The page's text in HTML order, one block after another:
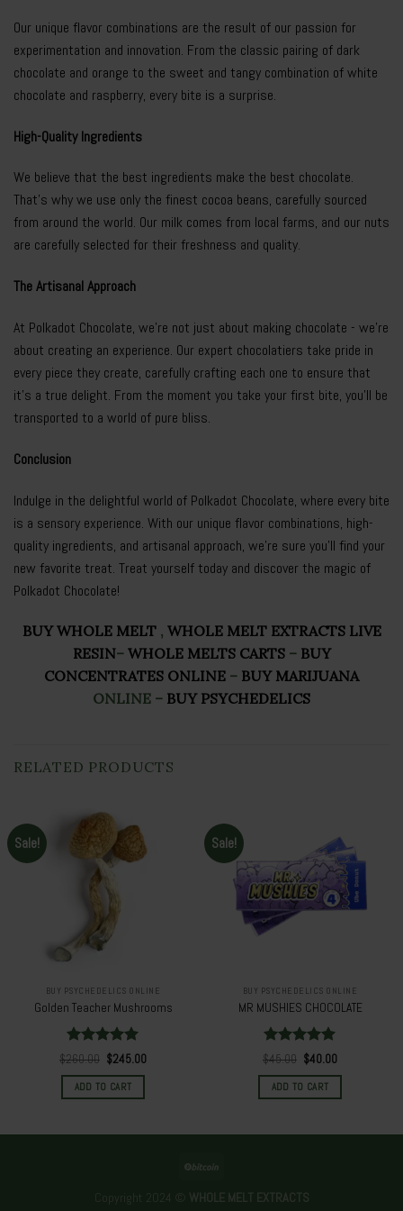
Our unique flavor combinations are the result of our passion for
experimentation and innovation. From the classic pairing of dark
chocolate and orange to the sweet and tangy combination of white
chocolate and raspberry, every bite is a surprise.
High-Quality Ingredients
We believe that the best ingredients make the best chocolate.
That’s why we use only the finest cocoa beans, carefully sourced
from around the world. Our milk comes from local farms, and our nuts
are carefully selected for their freshness and quality.
The Artisanal Approach
At Polkadot Chocolate, we’re not just about making chocolate - we’re
about creating an experience. Our expert chocolatiers take pride in
every piece they create, carefully crafting each one to ensure that
it’s a true delight. From the moment you take your first bite, you’ll be
transported to a world of pure bliss.
Conclusion
Indulge in the delightful world of Polkadot Chocolate, where every bite
is a sensory experience. With our unique flavor combinations, high-
quality ingredients, and artisanal approach, we’re sure you’ll find your
new favorite treat. Treat yourself today and discover the magic of
Polkadot Chocolate!
BUY WHOLE MELT , WHOLE MELT EXTRACTS LIVE
RESIN– WHOLE MELTS CARTS– BUY
CONCENTRATES ONLINE – BUY MARIJUANA
ONLINE – BUY PSYCHEDELICS
RELATED PRODUCTS
Sale!
BUY PSYCHEDELICS ONLINE
Golden Teacher Mushrooms
Rated5.00
out of 5
$260.00 Original
price
was:
$260.00.
$245.00Current
ADD TO CART
Sale!
BUY PSYCHEDELICS ONLINE
MR MUSHIES CHOCOLATE
Rated5.00
out of 5
$45.00 Original
price
was:
$45.00.
$40.00Current
is:
ADD TO CART
Copyright 2024 © WHOLE MELT EXTRACTS